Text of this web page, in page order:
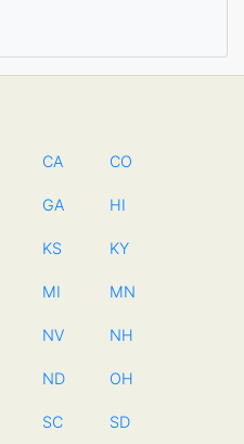
CA CO
GA HI
KS KY
MI MN
NV NH
ND OH
SC SD